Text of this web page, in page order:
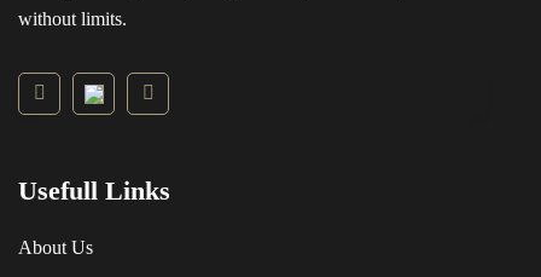
without limits.
Usefull Links
About Us